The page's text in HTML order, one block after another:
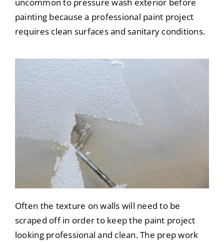
uncommon to pressure wash exterior before
painting because a professional paint project
requires clean surfaces and sanitary conditions.
Often the texture on walls will need to be
scraped off in order to keep the paint project
looking professional and clean. The prep work